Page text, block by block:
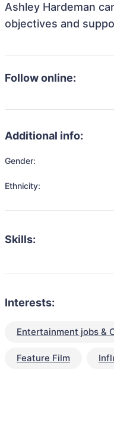
Ashley Hardeman
objectives and
Follow online:
Additional info:
Gender:
Ethnicity:
Skills:
Interests:
Entertainment jobs &
Feature Film